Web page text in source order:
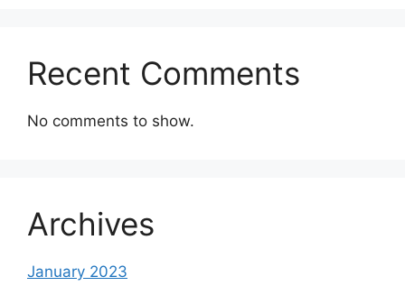
Recent Comments
No comments to show.
Archives
January 2023